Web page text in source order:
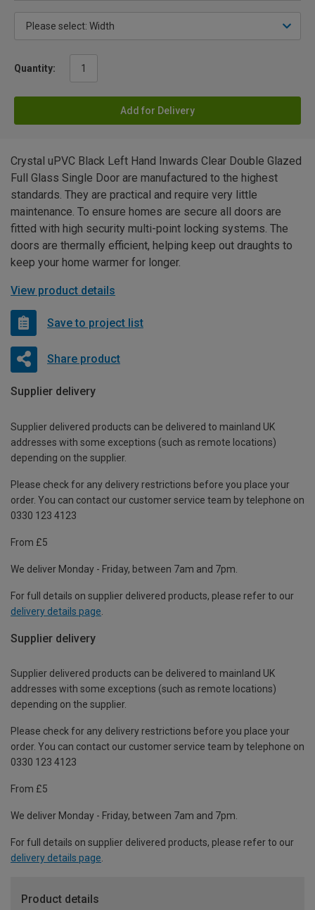
Quantity:
Add for Delivery
Crystal uPVC Black Left Hand Inwards Clear Double Glazed
Full Glass Single Door are manufactured to the highest
standards. They are practical and require very little
maintenance. To ensure homes are secure all doors are
fitted with high security multi-point locking systems. The
doors are thermally efficient, helping keep out draughts to
keep your home warmer for longer.
View product details
Save to project list
Share product
Supplier delivery
Supplier delivered products can be delivered to mainland UK
addresses with some exceptions (such as remote locations)
depending on the supplier.
Please check for any delivery restrictions before you place your
order. You can contact our customer service team by telephone on
0330 123 4123
From £5
We deliver Monday - Friday, between 7am and 7pm.
For full details on supplier delivered products, please refer to our
delivery details page
Supplier delivery
Supplier delivered products can be delivered to mainland UK
addresses with some exceptions (such as remote locations)
depending on the supplier.
Please check for any delivery restrictions before you place your
order. You can contact our customer service team by telephone on
0330 123 4123
From £5
We deliver Monday - Friday, between 7am and 7pm.
For full details on supplier delivered products, please refer to our
delivery details page.
Product details